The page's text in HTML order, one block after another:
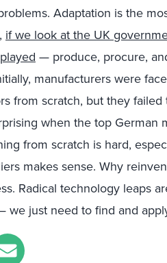
Adaptation is the
if we look at the UK
— produce, procure,
manufacturers were
from scratch, but they
when the top German
from scratch is hard,
makes sense. Why
Radical technology leaps
we just need to find and